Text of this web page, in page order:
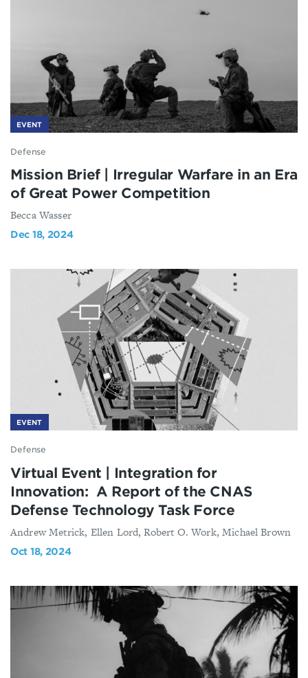
EVENT
Defense
Mission Brief | Irregular Warfare in an Era
of Great Power Competition
Becca Wasser
Dec 18, 2024
EVENT
Defense
Virtual Event | Integration for
Innovation: A Report of the CNAS
Defense Technology Task Force
Andrew Metrick, Ellen Lord, Robert O. Work, Michael Brown
Oct 18, 2024